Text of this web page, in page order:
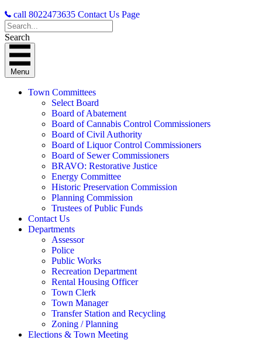
call 8022473635 Contact Us Page
Search
Menu
Town Committees
Select Board
Board of Abatement
Board of Cannabis Control Commissioners
Board of Civil Authority
Board of Liquor Control Commissioners
Board of Sewer Commissioners
BRAVO: Restorative Justice
Energy Committee
Historic Preservation Commission
Planning Commission
Trustees of Public Funds
Contact Us
Departments
Assessor
Police
Public Works
Recreation Department
Rental Housing Officer
Town Clerk
Town Manager
Transfer Station and Recycling
Zoning / Planning
Elections & Town Meeting